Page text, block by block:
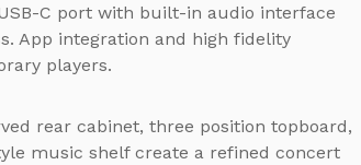
C port with built-in audio interface
App integration and high fidelity
players.
rear cabinet, three position topboard,
music shelf create a refined concert